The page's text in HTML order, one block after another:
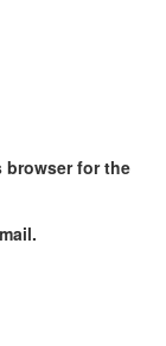
browser for the